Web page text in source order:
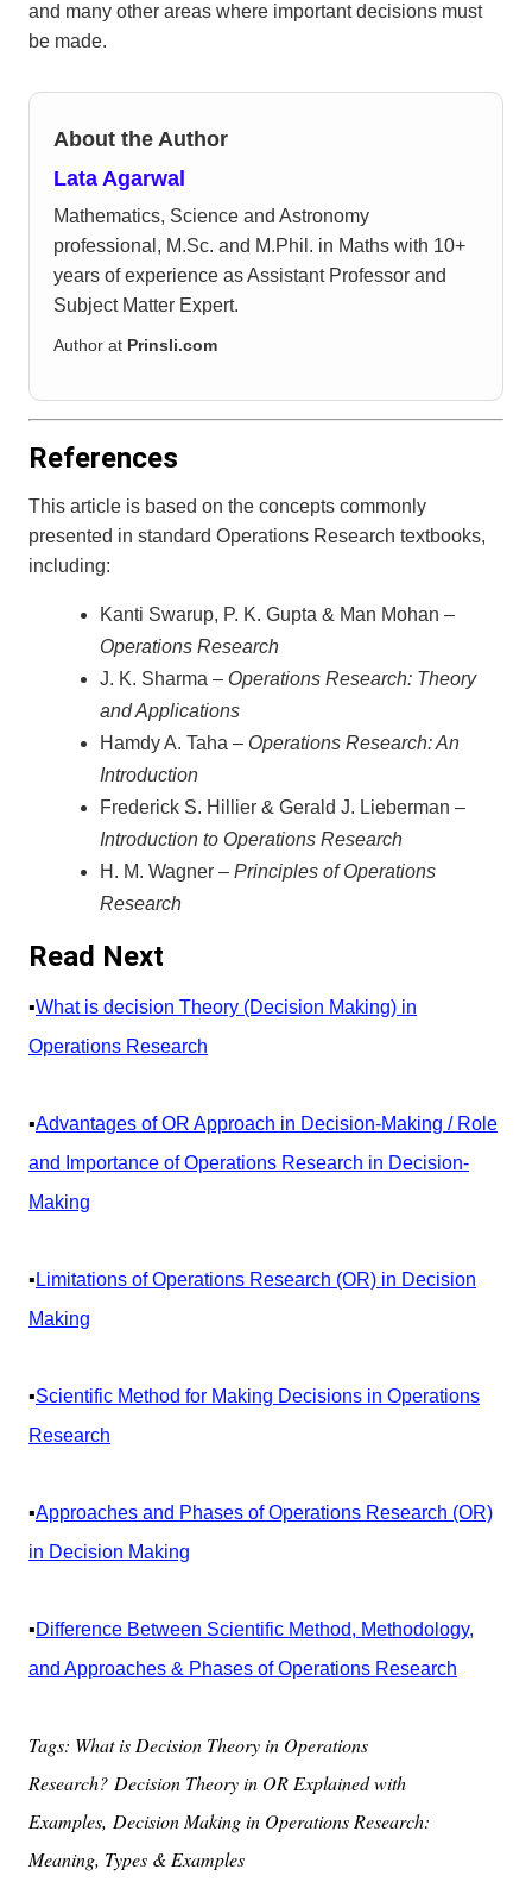
and many other areas where important decisions must
be made.
About the Author
Lata Agarwal
Mathematics, Science and Astronomy
professional, M.Sc. and M.Phil. in Maths with 10+
years of experience as Assistant Professor and
Subject Matter Expert.
Author at Prinsli.com
References
This article is based on the concepts commonly
presented in standard Operations Research textbooks,
including:
Kanti Swarup, P. K. Gupta & Man Mohan –
Operations Research
J. K. Sharma – Operations Research: Theory
and Applications
Hamdy A. Taha – Operations Research: An
Introduction
Frederick S. Hillier & Gerald J. Lieberman –
Introduction to Operations Research
H. M. Wagner – Principles of Operations
Research
Read Next
▪️What is decision Theory (Decision Making) in
Operations Research
▪️Advantages of OR Approach in Decision-Making / Role
and Importance of Operations Research in Decision-
Making
▪️ Limitations of Operations Research (OR) in Decision
Making
▪️Scientific Method for Making Decisions in Operations
Research
▪️Approaches and Phases of Operations Research (OR)
in Decision Making
▪️Difference Between Scientific Method, Methodology,
and Approaches & Phases of Operations Research
Tags: What is Decision Theory in Operations
Research? Decision Theory in OR Explained with
Examples, Decision Making in Operations Research:
Meaning, Types & Examples